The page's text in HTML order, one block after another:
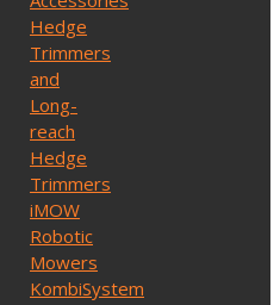
Hedge
Trimmers
and
Long-
reach
Hedge
Trimmers
iMOW
Robotic
Mowers
KombiSystem